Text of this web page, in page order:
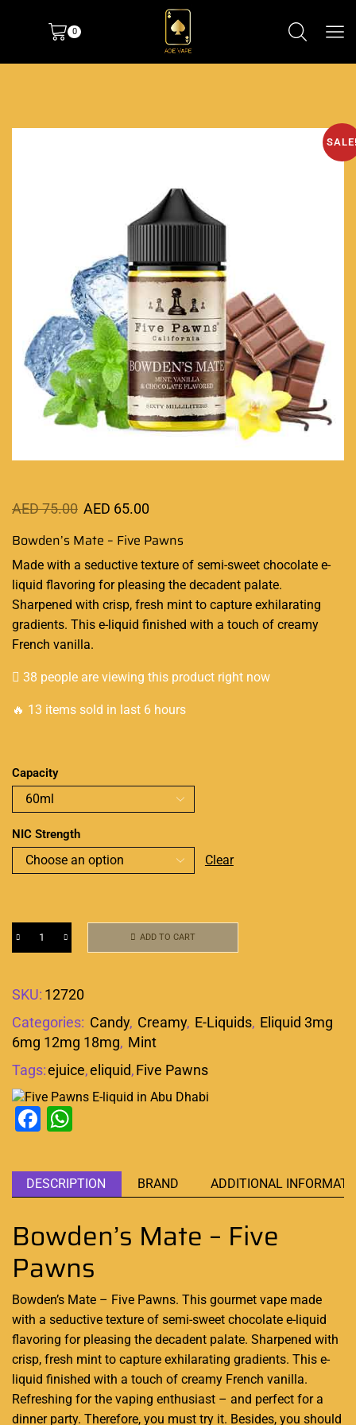
0
AED75.00 AED 65.00
Bowden’s Mate – Five Pawns
Made with a seductive texture of semi-sweet chocolate e-
liquid flavoring for pleasing the decadent palate.
Sharpened with crisp, fresh mint to capture exhilarating
gradients. This e-liquid finished with a touch of creamy
French vanilla.
38 people are viewing this product right now
🔥 13 items sold in last 6 hours
Capacity
NIC Strength
Clear
ADD TO CART
SKU: 12720
Categories: Candy, Creamy, E-Liquids, Eliquid 3mg
6mg 12mg 18mg, Mint
Tags:ejuice,eliquid,Five Pawns
Facebook
DESCRIPTION BRAND ADDITIONAL
Bowden’s Mate – Five
Pawns
Bowden’s Mate – Five Pawns. This gourmet vape made
with a seductive texture of semi-sweet chocolate e-liquid
flavoring for pleasing the decadent palate. Sharpened with
crisp, fresh mint to capture exhilarating gradients. This e-
liquid finished with a touch of creamy French vanilla.
Refreshing for the vaping enthusiast – and perfect for a
dinner party. Therefore, you must try it. Besides, you should